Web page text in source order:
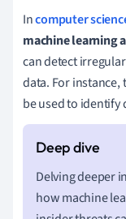
Incomputer
machine learning
can detect
data. For
be used to identify
Delving deeper
how machine